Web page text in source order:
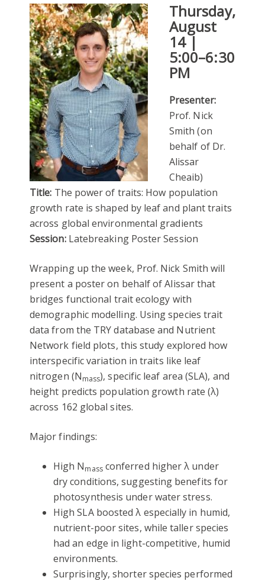
Thursday,
August
14 |
5:00–6:30
PM
Presenter:
Prof. Nick
Smith (on
behalf of Dr.
Alissar
Cheaib)
Title: The power of traits: How population
growth rate is shaped by leaf and plant traits
across global environmental gradients
Session:Latebreaking Poster Session
Wrapping up the week, Prof. Nick Smith will
present a poster on behalf of Alissar that
bridges functional trait ecology with
demographic modelling. Using species trait
data from the TRY database and Nutrient
Network field plots, this study explored how
interspecific variation in traits like leaf
nitrogen (Nmass), specific leaf area (SLA), and
height predicts population growth rate (λ)
across 162 global sites.
Major findings:
High Nmassconferred higher λ under
dry conditions, suggesting benefits for
photosynthesis under water stress.
High SLA boosted λ especially in humid,
nutrient-poor sites, while taller species
had an edge in light-competitive, humid
environments.
Surprisingly, shorter species performed